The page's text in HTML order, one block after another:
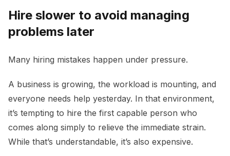
Hire slower to avoid managing
problems later
Many hiring mistakes happen under pressure.
A business is growing, the workload is mounting, and
everyone needs help yesterday. In that environment,
it’s tempting to hire the first capable person who
comes along simply to relieve the immediate strain.
While that’s understandable, it’s also expensive.